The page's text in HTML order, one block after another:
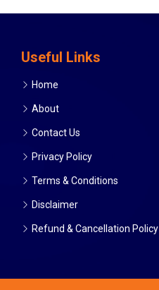
Useful Links
Home
About
Contact Us
Privacy Policy
Terms & Conditions
Disclaimer
Refund & Cancellation Policy